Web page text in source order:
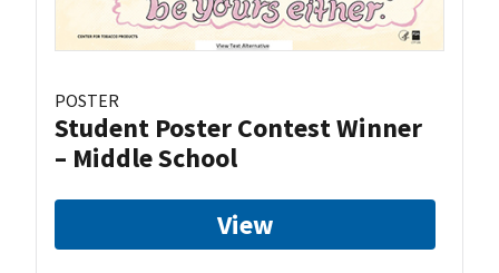
POSTER
Student Poster Contest Winner
– Middle School
View